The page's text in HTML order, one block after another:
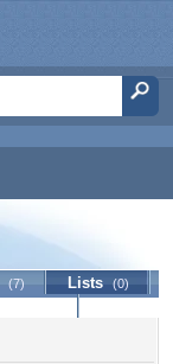
(7) Lists (0)